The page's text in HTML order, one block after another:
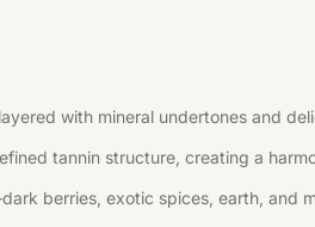
with mineral undertones and
tannin structure, creating a
berries, exotic spices, earth, and